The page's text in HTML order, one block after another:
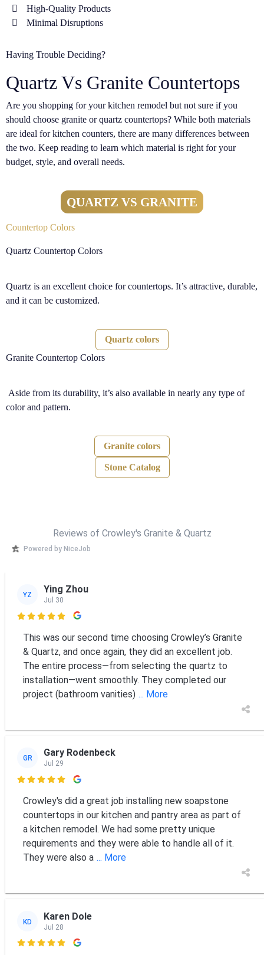
High-Quality Products
Minimal Disruptions
Having Trouble Deciding?
Quartz Vs Granite Countertops
Are you shopping for your kitchen remodel but not sure if you
should choose granite or quartz countertops? While both materials
are ideal for kitchen counters, there are many differences between
the two. Keep reading to learn which material is right for your
budget, style, and overall needs.
QUARTZ VS GRANITE
Countertop Colors
Quartz Countertop Colors
Quartz is an excellent choice for countertops. It’s attractive, durable,
and it can be customized.
Quartz colors
Granite Countertop Colors
Aside from its durability, it’s also available in nearly any type of
color and pattern.
Granite colors
Stone Catalog
Reviews of Crowley's Granite & Quartz
Powered by NiceJob
YZ Ying Zhou
Jul 30

This was our second time choosing Crowley’s Granite
& Quartz, and once again, they did an excellent job.
The entire process—from selecting the quartz to
installation—went smoothly. They completed our
project (bathroom vanities) ... More
GR Gary Rodenbeck
Jul 29

Crowley's did a great job installing new soapstone
countertops in our kitchen and pantry area as part of
a kitchen remodel. We had some pretty unique
requirements and they were able to handle all of it.
They were also a ... More
KD Karen Dole
Jul 28
